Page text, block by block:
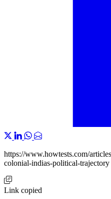
https://www.howtests.com/
colonial-indias-political-trajectory
Link copied